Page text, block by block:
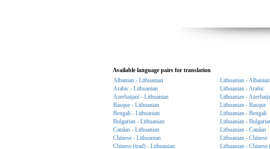
Available language pairs for translation
Albanian - Lithuanian
Lithuanian - Albanian
Arabic - Lithuanian
Lithuanian - Arabic
Azerbaijani - Lithuanian
Lithuanian -
Basque - Lithuanian
Lithuanian - Basque
Bengali - Lithuanian
Lithuanian - Bengali
Bulgarian - Lithuanian
Lithuanian -
Catalan - Lithuanian
Lithuanian - Catalan
Chinese - Lithuanian
Lithuanian - Chinese
Chinese (trad) - Lithuanian
Lithuanian - Chinese